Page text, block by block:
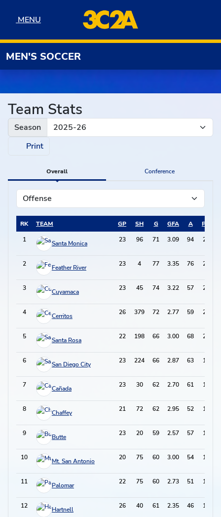
MENU
MENU
MEN'S SOCCER
Team Stats
Season
Print
Overall Conference
RK TEAM GP SH G GFA A
PTS
1
Santa Monica 23 96 71 3.09 94 236
2 Feather River 23 4 77 3.35 76 230
3 Cuyamaca 23 45 74 3.22 57 205
4 Cerritos 26 379 72 2.77 59 203
5 Santa Rosa 22 198 66 3.00 68 200
6 San Diego City 23 224 66 2.87 63 195
7 Cañada 23 30 62 2.70 61 185
8 Chaffey 21 72 62 2.95 52 176
9 Butte 23 20 59 2.57 57 175
10 Mt. San Antonio 20 75 60 3.00 54 174
11 Palomar 22 75 60 2.73 51 171
12 Hartnell 26 40 61 2.35 46 168